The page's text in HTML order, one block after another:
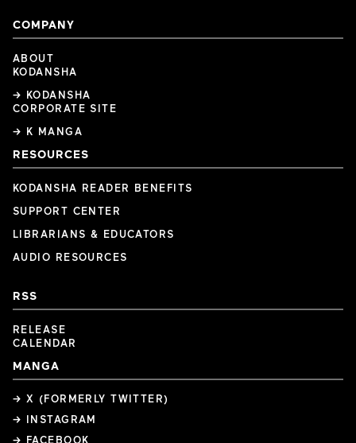
COMPANY
ABOUT
KODANSHA
→ KODANSHA
CORPORATE SITE
→ K MANGA
RESOURCES
KODANSHA READER BENEFITS
SUPPORT CENTER
LIBRARIANS & EDUCATORS
AUDIO RESOURCES
RSS
RELEASE
CALENDAR
MANGA
→ X (FORMERLY TWITTER)
→ INSTAGRAM
→ FACEBOOK